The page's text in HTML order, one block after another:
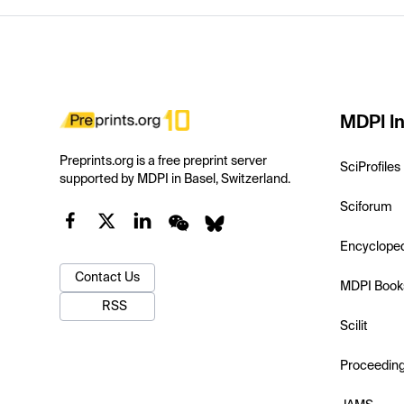
Preprints.org is a free preprint server
supported by MDPI in Basel, Switzerland.
Contact Us
RSS
MDPI
SciProfiles
Sciforum
MDPI
Scilit